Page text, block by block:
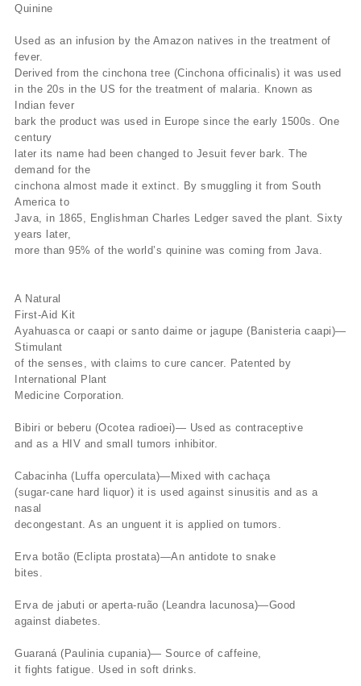
Quinine
Used as an infusion by the Amazon natives in the treatment of
fever.
Derived from the cinchona tree (Cinchona officinalis) it was used
in the 20s in the US for the treatment of malaria. Known as
Indian fever
bark the product was used in Europe since the early 1500s. One
century
later its name had been changed to Jesuit fever bark. The
demand for the
cinchona almost made it extinct. By smuggling it from South
America to
Java, in 1865, Englishman Charles Ledger saved the plant. Sixty
years later,
more than 95% of the world’s quinine was coming from Java.
A Natural
First-Aid Kit
Ayahuasca or caapi or santo daime or jagupe (Banisteria caapi)—
Stimulant
of the senses, with claims to cure cancer. Patented by
International Plant
Medicine Corporation.
Bibiri or beberu (Ocotea radioei)— Used as contraceptive
and as a HIV and small tumors inhibitor.
Cabacinha (Luffa operculata)—Mixed with cachaça
(sugar-cane hard liquor) it is used against sinusitis and as a
nasal
decongestant. As an unguent it is applied on tumors.
Erva botão (Eclipta prostata)—An antidote to snake
bites.
Erva de jabuti or aperta-ruão (Leandra lacunosa)—Good
against diabetes.
Guaraná (Paulinia cupania)— Source of caffeine,
it fights fatigue. Used in soft drinks.